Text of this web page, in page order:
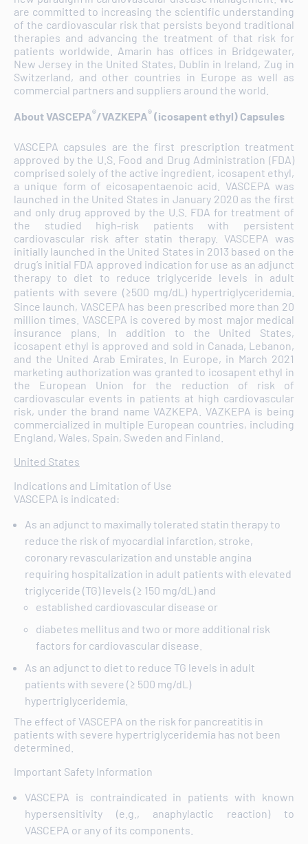
are committed to increasing the scientific understanding
of the cardiovascular risk that persists beyond traditional
therapies and advancing the treatment of that risk for
patients worldwide. Amarin has offices in Bridgewater,
New Jersey in the United States, Dublin in Ireland, Zug in
Switzerland, and other countries in Europe as well as
commercial partners and suppliers around the world.
About VASCEPA®/VAZKEPA®(icosapent ethyl) Capsules
VASCEPA capsules are the first prescription treatment
approved by the U.S. Food and Drug Administration (FDA)
comprised solely of the active ingredient, icosapent ethyl,
a unique form of eicosapentaenoic acid. VASCEPA was
launched in the United States in January 2020 as the first
and only drug approved by the U.S. FDA for treatment of
the studied high-risk patients with persistent
cardiovascular risk after statin therapy. VASCEPA was
initially launched in the United States in 2013 based on the
drug’s initial FDA approved indication for use as an adjunct
therapy to diet to reduce triglyceride levels in adult
patients with severe (≥500 mg/dL) hypertriglyceridemia.
Since launch, VASCEPA has been prescribed more than 20
million times. VASCEPA is covered by most major medical
insurance plans. In addition to the United States,
icosapent ethyl is approved and sold in Canada, Lebanon,
and the United Arab Emirates. In Europe, in March 2021
marketing authorization was granted to icosapent ethyl in
the European Union for the reduction of risk of
cardiovascular events in patients at high cardiovascular
risk, under the brand name VAZKEPA. VAZKEPA is being
commercialized in multiple European countries, including
England, Wales, Spain, Sweden and Finland.
United States
Indications and Limitation of Use
VASCEPA is indicated:
As an adjunct to maximally tolerated statin therapy to
reduce the risk of myocardial infarction, stroke,
coronary revascularization and unstable angina
requiring hospitalization in adult patients with elevated
triglyceride (TG) levels (≥ 150 mg/dL) and
established cardiovascular disease or
diabetes mellitus and two or more additional risk
factors for cardiovascular disease.
As an adjunct to diet to reduce TG levels in adult
patients with severe (≥ 500 mg/dL)
hypertriglyceridemia.
The effect of VASCEPA on the risk for pancreatitis in
patients with severe hypertriglyceridemia has not been
determined.
Important Safety Information
VASCEPA is contraindicated in patients with known
hypersensitivity (e.g., anaphylactic reaction) to
VASCEPA or any of its components.